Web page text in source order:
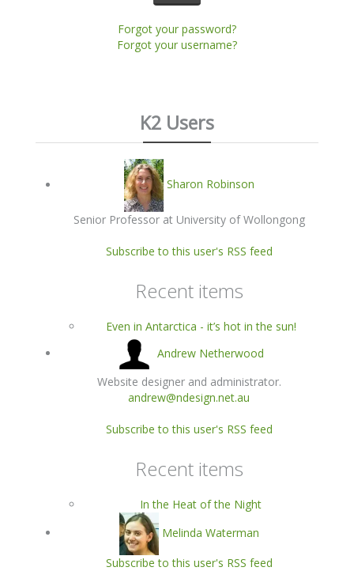
Forgot your password?
Forgot your username?
K2 Users
Sharon Robinson
Senior Professor at University of Wollongong
Subscribe to this user's RSS feed
Recent items
Even in Antarctica - it’s hot in the sun!
Andrew Netherwood
Website designer and administrator.
andrew@ndesign.net.au
Subscribe to this user's RSS feed
Recent items
In the Heat of the Night
Melinda Waterman
Subscribe to this user's RSS feed